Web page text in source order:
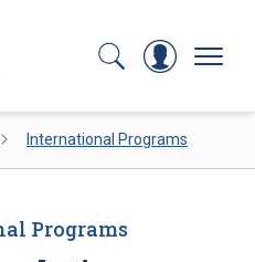
Search Log In Menu
International Programs
Programs